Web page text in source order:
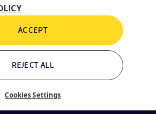
Cookies Settings
REJECT ALL
ACCEPT